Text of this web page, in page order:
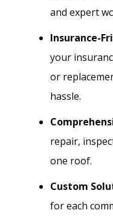
and expert
Insurance-
your
or
hassle.
repair,
one roof.
Custom
for each